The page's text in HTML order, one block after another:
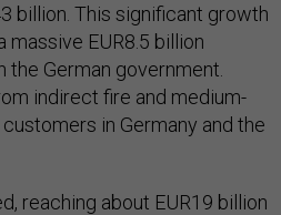
billion. This significant growth
EUR8.5 billion
German government.
indirect fire and medium-
in Germany and the
reaching about EUR19 billion